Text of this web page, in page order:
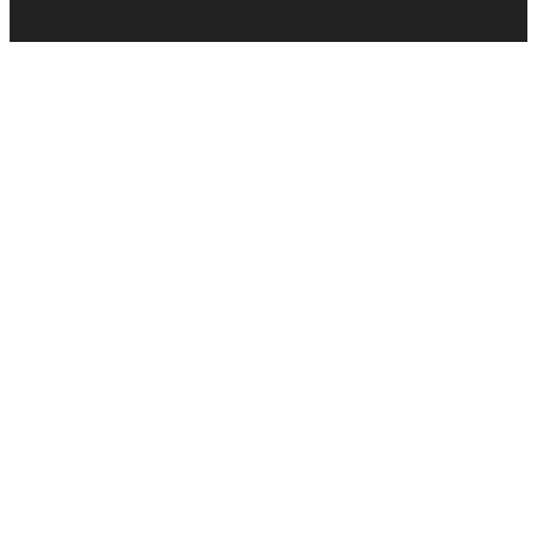
permission of the copyright owner.